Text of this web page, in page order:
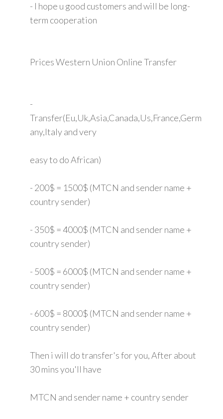
- I hope u good customers and will be long-
term cooperation
Prices Western Union Online Transfer
-
Transfer(Eu,Uk,Asia,Canada,Us,France,Germ
any,Italy and very
easy to do African)
- 200$ = 1500$ (MTCN and sender name +
country sender)
- 350$ = 4000$ (MTCN and sender name +
country sender)
- 500$ = 6000$ (MTCN and sender name +
country sender)
- 600$ = 8000$ (MTCN and sender name +
country sender)
Then i will do transfer's for you, After about
30 mins you'll have
MTCN and sender name + country sender